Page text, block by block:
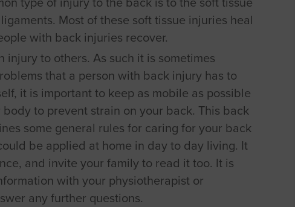
Most of these soft tissue injuries heal
with back injuries recover.
injury to others. As such it is sometimes
that a person with back injury has to
it is important to keep as mobile as possible
to prevent strain on your back. This back
some general rules for caring for your back
be applied at home in day to day living. It
and invite your family to read it too. It is
with your physiotherapist or
any further questions.